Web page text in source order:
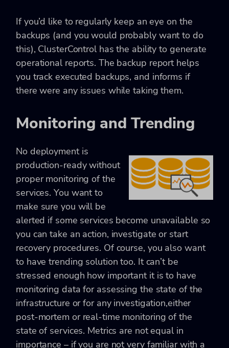
If you’d like to regularly keep an eye on the
backups (and you would probably want to do
this), ClusterControl has the ability to generate
operational reports. The backup report helps
you track executed backups, and informs if
there were any issues while taking them.
Monitoring and Trending
No deployment is
production-ready without
proper monitoring of the
services. You want to
make sure you will be
alerted if some services become unavailable so
you can take an action, investigate or start
recovery procedures. Of course, you also want
to have trending solution too. It can’t be
stressed enough how important it is to have
monitoring data for assessing the state of the
infrastructure or for any investigation,either
post-mortem or real-time monitoring of the
state of services. Metrics are not equal in
importance – if you are not very familiar with a